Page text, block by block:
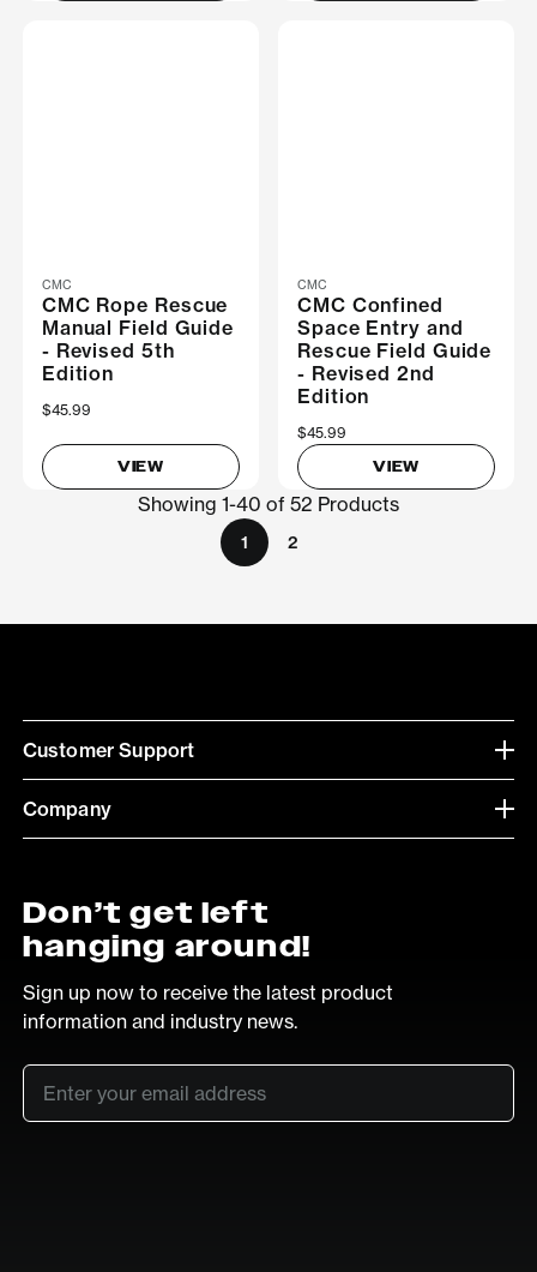
CMC
CMC Rope Rescue
Manual Field Guide
- Revised 5th
Edition
$45.99
VIEW
CMC
CMC Confined
Space Entry and
Rescue Field Guide
- Revised 2nd
Edition
$45.99
VIEW
Showing 1-40 of 52 Products
1 2
Customer Support
Company
Don’t get left
hanging around!
Sign up now to receive the latest product
information and industry news.
Email